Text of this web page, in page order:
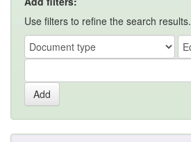
Use filters to refine the search results.